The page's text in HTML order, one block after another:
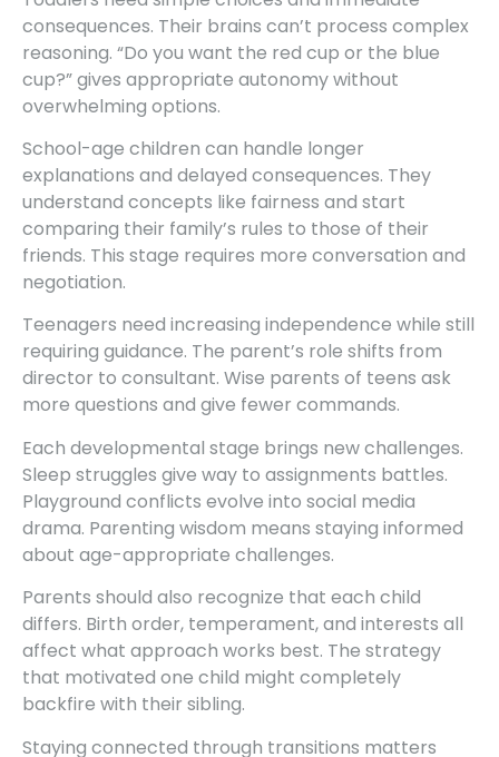
consequences. Their brains can’t process complex
reasoning. “Do you want the red cup or the blue
cup?” gives appropriate autonomy without
overwhelming options.
School-age children can handle longer
explanations and delayed consequences. They
understand concepts like fairness and start
comparing their family’s rules to those of their
friends. This stage requires more conversation and
negotiation.
Teenagers need increasing independence while still
requiring guidance. The parent’s role shifts from
director to consultant. Wise parents of teens ask
more questions and give fewer commands.
Each developmental stage brings new challenges.
Sleep struggles give way to assignments battles.
Playground conflicts evolve into social media
drama. Parenting wisdom means staying informed
about age-appropriate challenges.
Parents should also recognize that each child
differs. Birth order, temperament, and interests all
affect what approach works best. The strategy
that motivated one child might completely
backfire with their sibling.
Staying connected through transitions matters